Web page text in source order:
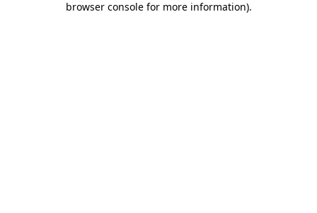
browser console for more information).